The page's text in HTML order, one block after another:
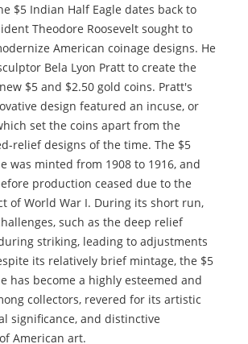
$5 Indian Half Eagle dates back to
Theodore Roosevelt sought to
American coinage designs. He
Bela Lyon Pratt to create the
$5 and $2.50 gold coins. Pratt's
design featured an incuse, or
set the coins apart from the
relief designs of the time. The $5
was minted from 1908 to 1916, and
production ceased due to the
of World War I. During its short run,
such as the deep relief
striking, leading to adjustments
its relatively brief mintage, the $5
has become a highly esteemed and
collectors, revered for its artistic
significance, and distinctive
American art.